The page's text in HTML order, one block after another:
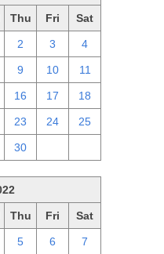
Thu Fri Sat
2 3 4
9 10 11
16 17 18
23 24 25
30
Thu Fri Sat
5 6 7